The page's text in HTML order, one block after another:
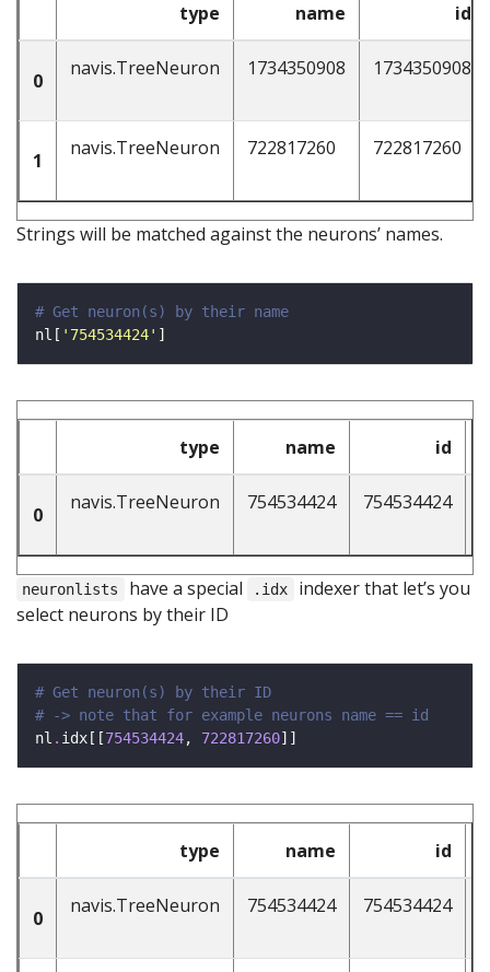
type name id
0
navis.TreeNeuron 1734350908 1734350908
1
navis.TreeNeuron 722817260 722817260
Strings will be matched against the neurons’ names.
# Get neuron(s) by their name
nl[ '754534424'
type name id
0
navis.TreeNeuron 754534424 754534424
neuronlists have a special .idx
indexer that let’s you
select neurons by their ID
# Get neuron(s) by their ID
# -> note that for example neurons name == id
nl . idx[[754534424, 722817260
type name id
0
navis.TreeNeuron 754534424 754534424